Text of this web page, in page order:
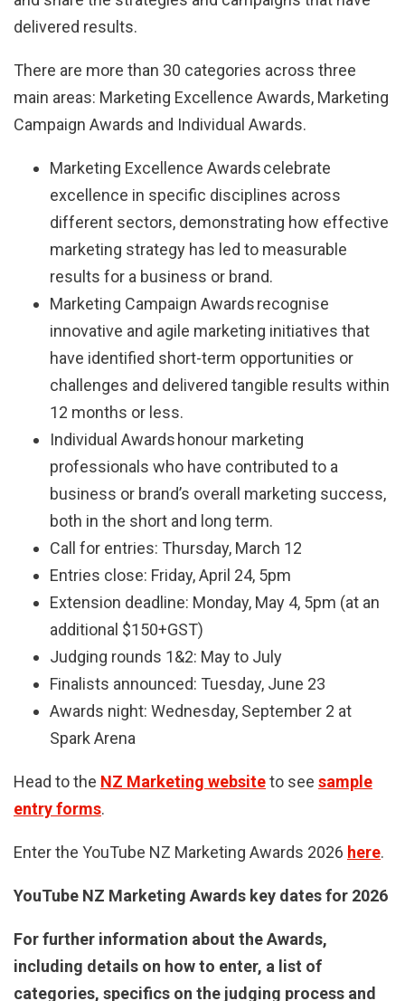
delivered results.
There are more than 30 categories across three
main areas: Marketing Excellence Awards, Marketing
Campaign Awards and Individual Awards.
Marketing Excellence Awards celebrate
excellence in specific disciplines across
different sectors, demonstrating how effective
marketing strategy has led to measurable
results for a business or brand.
Marketing Campaign Awards recognise
innovative and agile marketing initiatives that
have identified short-term opportunities or
challenges and delivered tangible results within
12 months or less.
Individual Awards honour marketing
professionals who have contributed to a
business or brand’s overall marketing success,
both in the short and long term.
Call for entries: Thursday, March 12
Entries close: Friday, April 24, 5pm
Extension deadline: Monday, May 4, 5pm (at an
additional $150+GST)
Judging rounds 1&2: May to July
Finalists announced: Tuesday, June 23
Awards night: Wednesday, September 2 at
Spark Arena
Head to the NZ Marketing websiteto see sample
entry forms.
Enter the YouTube NZ Marketing Awards 2026 here.
YouTube NZ Marketing Awards key dates for 2026
For further information about the Awards,
including details on how to enter, a list of
categories, specifics on the judging process and